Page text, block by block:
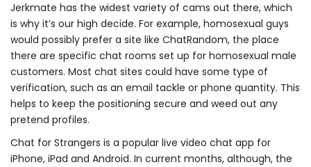
Jerkmate has the widest variety of cams out there, which
is why it’s our high decide. For example, homosexual guys
would possibly prefer a site like ChatRandom, the place
there are specific chat rooms set up for homosexual male
customers. Most chat sites could have some type of
verification, such as an email tackle or phone quantity. This
helps to keep the positioning secure and weed out any
pretend profiles.
Chat for Strangers is a popular live video chat app for
iPhone, iPad and Android. In current months, although, the